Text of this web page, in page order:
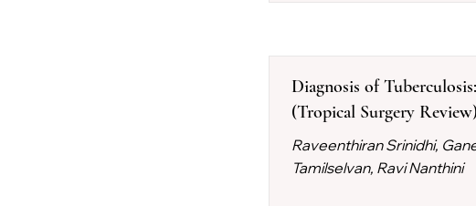
Diagnosis of
(Tropical Surgery
Raveenthiran Srinidhi,
Tamilselvan, Ravi Nanthini